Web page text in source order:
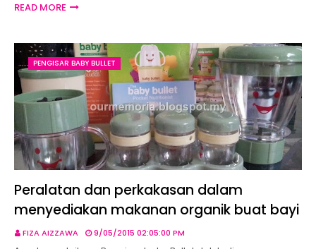
READ MORE
PENGISAR BABY BULLET
Peralatan dan perkakasan dalam
menyediakan makanan organik buat bayi
FIZA AIZZAWA 9/05/2015 02:05:00 PM